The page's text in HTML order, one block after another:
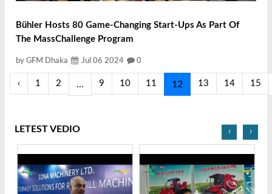
Bühler Hosts 80 Game-Changing Start-Ups As Part Of
The MassChallenge Program
by GFM Dhaka Jul 06 2024 0
‹ 1 2 ... 9 10 11 12 13 14 15
LETEST VEDIO ‹ ›